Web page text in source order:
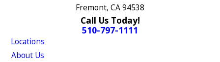
Fremont, CA 94538
Call Us Today!
510-797-1111
Locations
About Us